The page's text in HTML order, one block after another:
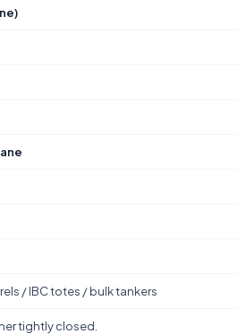
/ IBC totes / bulk tankers
tightly closed.